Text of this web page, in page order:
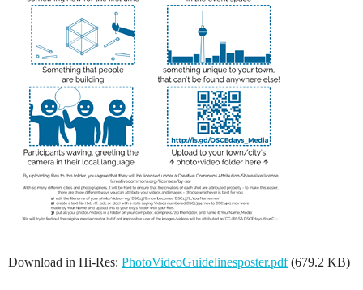
Download in Hi-Res: PhotoVideoGuidelinesposter.pdf(679.2 KB)